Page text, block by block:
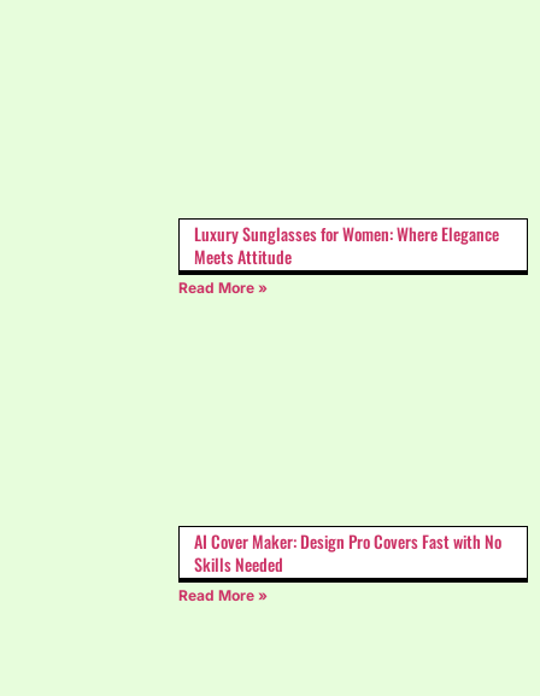
Luxury Sunglasses for Women: Where Elegance
Meets Attitude
Read More »
AI Cover Maker: Design Pro Covers Fast with No
Skills Needed
Read More »